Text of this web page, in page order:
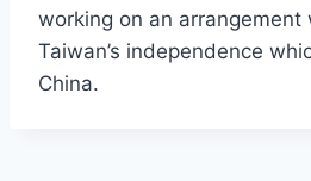
working on an arrangement
Taiwan’s independence
China.